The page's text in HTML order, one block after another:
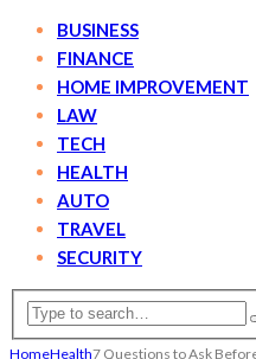
BUSINESS
FINANCE
HOME IMPROVEMENT
LAW
TECH
HEALTH
AUTO
TRAVEL
SECURITY
HomeHealth7 Questions to Ask